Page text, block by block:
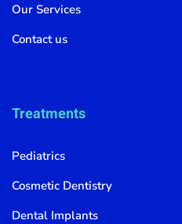
Our Services
Contact us
Treatments
Pediatrics
Cosmetic Dentistry
Dental Implants